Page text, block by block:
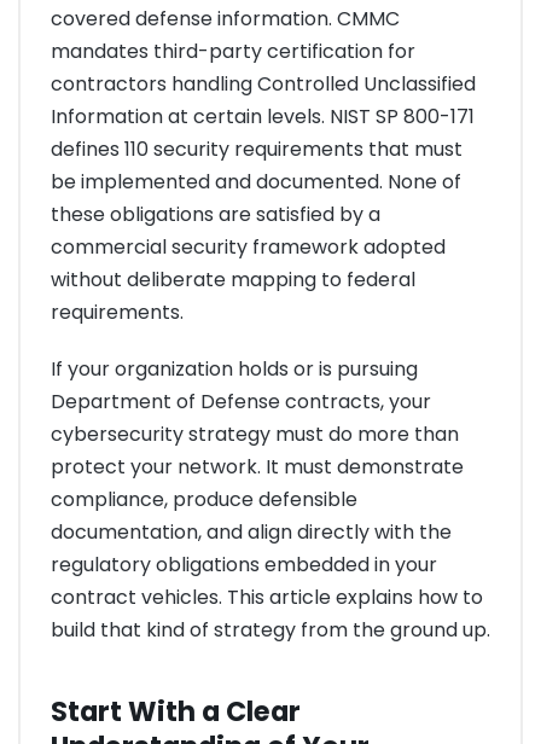
covered defense information. CMMC
mandates third-party certification for
contractors handling Controlled Unclassified
Information at certain levels. NIST SP 800-171
defines 110 security requirements that must
be implemented and documented. None of
these obligations are satisfied by a
commercial security framework adopted
without deliberate mapping to federal
requirements.
If your organization holds or is pursuing
Department of Defense contracts, your
cybersecurity strategy must do more than
protect your network. It must demonstrate
compliance, produce defensible
documentation, and align directly with the
regulatory obligations embedded in your
contract vehicles. This article explains how to
build that kind of strategy from the ground up.
Start With a Clear